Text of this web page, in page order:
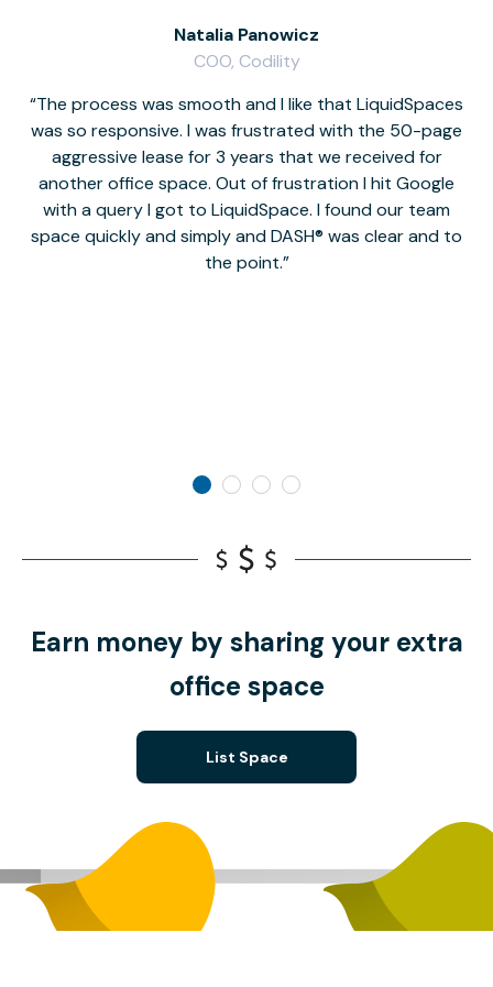
The process was smooth and I like that LiquidSpaces
was so responsive. I was frustrated with the 50-page
aggressive lease for 3 years that we received for
another office space. Out of frustration I hit Google
with a query I got to LiquidSpace. I found our team
space quickly and simply and DASH® was clear and to
the point.
Natalia Panowicz
COO, Codility
Earn money by sharing your extra
office space
List Space